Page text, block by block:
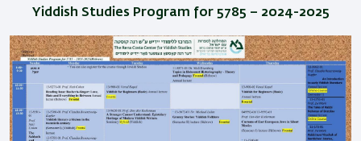
Yiddish Studies Program for 5785 – 2024-2025